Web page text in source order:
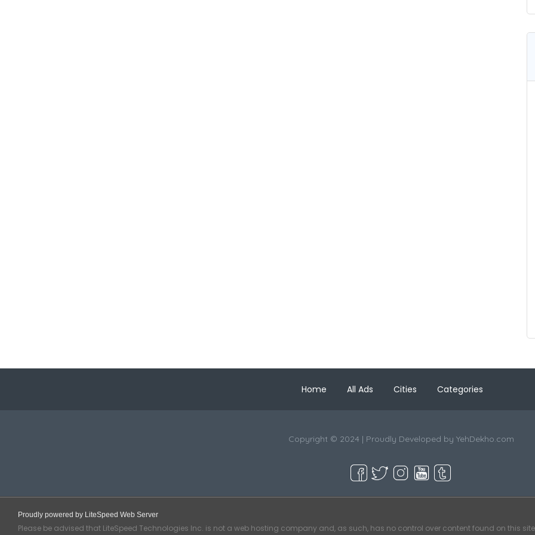
Home All Ads Cities Categories
Copyright © 2024 | Proudly Developed by YehDekho.com
Proudly powered by LiteSpeed Web Server
Please be advised that LiteSpeed Technologies Inc. is not a web hosting company and, as such, has no control over content found on this